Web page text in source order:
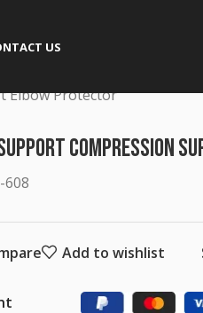
US
Elbow Protector
Compression
608
Add to wishlist